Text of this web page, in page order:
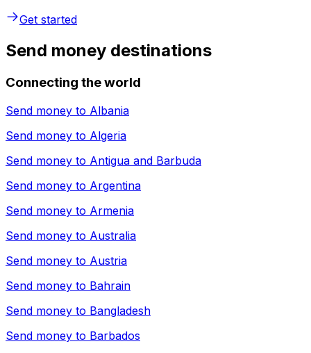
Get started
Send money destinations
Connecting the world
Send money to Albania
Send money to Algeria
Send money to Antigua and Barbuda
Send money to Argentina
Send money to Armenia
Send money to Australia
Send money to Austria
Send money to Bahrain
Send money to Bangladesh
Send money to Barbados